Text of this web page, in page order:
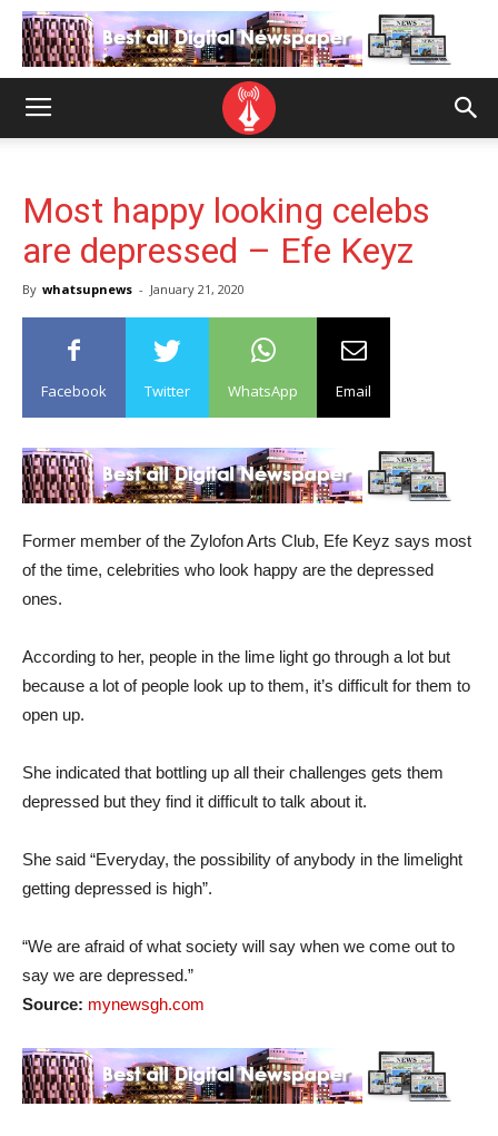
Most happy looking celebs
are depressed – Efe Keyz
By whatsupnews - January 21, 2020
Facebook Twitter WhatsApp Email
Former member of the Zylofon Arts Club, Efe Keyz says most
of the time, celebrities who look happy are the depressed
ones.
According to her, people in the lime light go through a lot but
because a lot of people look up to them, it’s difficult for them to
open up.
She indicated that bottling up all their challenges gets them
depressed but they find it difficult to talk about it.
She said “Everyday, the possibility of anybody in the limelight
getting depressed is high”.
“We are afraid of what society will say when we come out to
say we are depressed.”
Source: mynewsgh.com